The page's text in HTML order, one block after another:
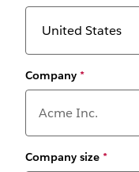
Company *
Company size *